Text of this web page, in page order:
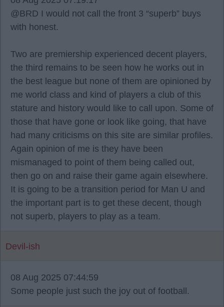
@BRD I would not call the front 3 “superb” buys
with honest.
Two are premiership experienced decent players,
the third remains to be seen how he works out in
the best league but none of them are opinioned by
me world class and kind of players a club of this
stature and history would like to call upon. Some of
those that have gone or look like going, that have
had many criticisms on this site are similar profiles.
Again opinion of me is they have been
mismanaged to point of them being called out,
then go on and raise their game again elsewhere.
It is going to be a transition period for Man U and
the important part is to get these decent, though
not superb, players to play as a team.
Devil-ish
08 Aug 2025 07:44:59
Some people just such the joy out of football.